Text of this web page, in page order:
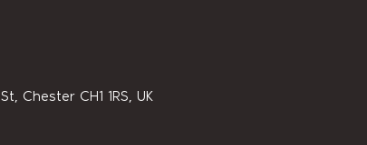
Chester CH1 1RS, UK